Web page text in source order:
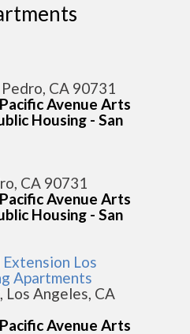
CA 90731
Avenue Arts
Housing - San
CA 90731
Avenue Arts
Housing - San
Extension Los
Apartments
Angeles, CA
Avenue Arts